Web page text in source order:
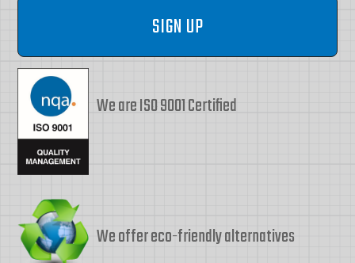
We are ISO 9001 Certified
We offer eco-friendly alternatives